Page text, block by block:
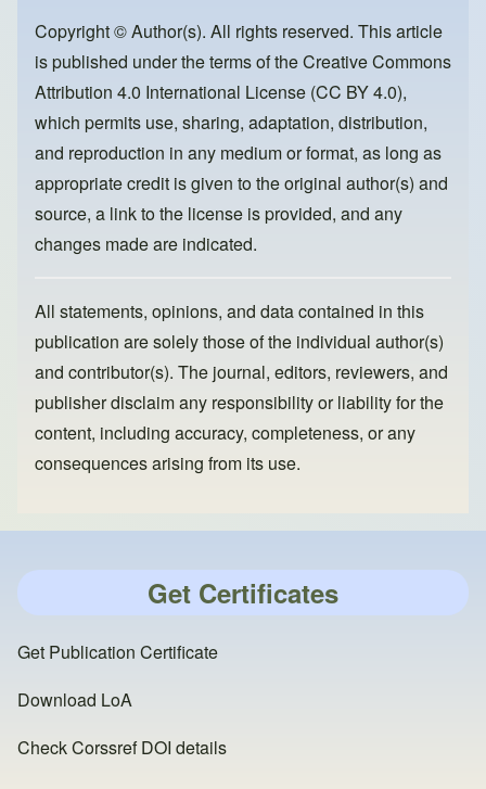
o
o
k
o
n
Copyright © Author(s). All rights reserved. This article
is published under the terms of theCreative Commons
Attribution 4.0 International License (CC BY 4.0),
which permits use, sharing, adaptation, distribution,
and reproduction in any medium or format, as long as
appropriate credit is given to the original author(s) and
source, a link to the license is provided, and any
changes made are indicated.
All statements, opinions, and data contained in this
publication are solely those of the individual author(s)
and contributor(s). The journal, editors, reviewers, and
publisher disclaim any responsibility or liability for the
content, including accuracy, completeness, or any
consequences arising from its use.
Get Certificates
Get Publication Certificate
Download LoA
Check Corssref DOI details